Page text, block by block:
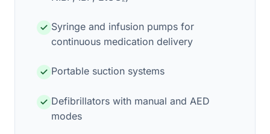
Syringe and infusion pumps for
continuous medication delivery
Portable suction systems
Defibrillators with manual and AED
modes